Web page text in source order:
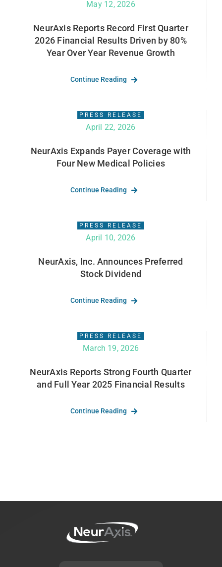
May 12, 2026
NeurAxis Reports Record First Quarter
2026 Financial Results Driven by 80%
Year Over Year Revenue Growth
Continue Reading
PRESS RELEASE
April 22, 2026
NeurAxis Expands Payer Coverage with
Four New Medical Policies
Continue Reading
PRESS RELEASE
April 10, 2026
NeurAxis, Inc. Announces Preferred
Stock Dividend
Continue Reading
PRESS RELEASE
March 19, 2026
NeurAxis Reports Strong Fourth Quarter
and Full Year 2025 Financial Results
Continue Reading